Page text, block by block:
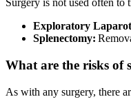
Surgery is not used often to
Exploratory
Splenectomy:
What are the risks of
As with any surgery, there